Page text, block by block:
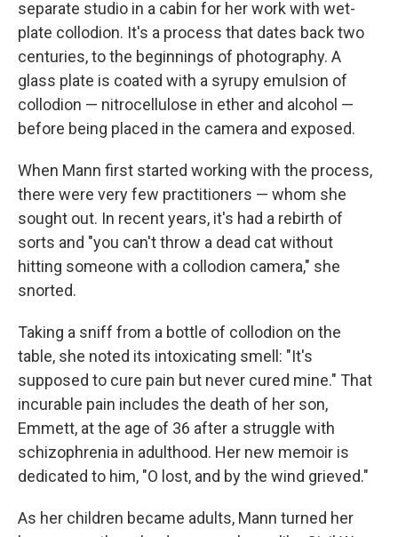
separate studio in a cabin for her work with wet-
plate collodion. It's a process that dates back two
centuries, to the beginnings of photography. A
glass plate is coated with a syrupy emulsion of
collodion — nitrocellulose in ether and alcohol —
before being placed in the camera and exposed.
When Mann first started working with the process,
there were very few practitioners — whom she
sought out. In recent years, it's had a rebirth of
sorts and "you can't throw a dead cat without
hitting someone with a collodion camera," she
snorted.
Taking a sniff from a bottle of collodion on the
table, she noted its intoxicating smell: "It's
supposed to cure pain but never cured mine." That
incurable pain includes the death of her son,
Emmett, at the age of 36 after a struggle with
schizophrenia in adulthood. Her new memoir is
dedicated to him, "O lost, and by the wind grieved."
As her children became adults, Mann turned her